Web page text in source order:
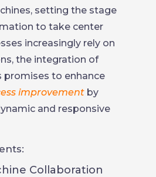
setting the stage
to take center
increasingly rely on
the integration of
promises to enhance
improvement by
and responsive
Collaboration